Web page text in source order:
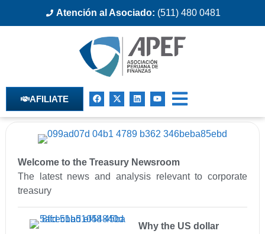
Atención al Asociado: (511) 480 0481
AFILIATE
Welcome to the Treasury Newsroom
The latest news and analysis relevant to corporate
treasury
Why the US dollar